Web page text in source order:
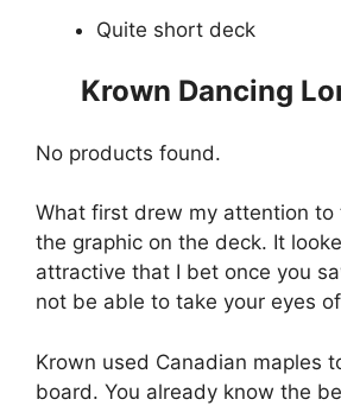
Quite short deck
Krown Dancing
No products found.
What first drew my attention to
the graphic on the deck. It
attractive that I bet once you
not be able to take your eyes
Krown used Canadian maples
board. You already know the